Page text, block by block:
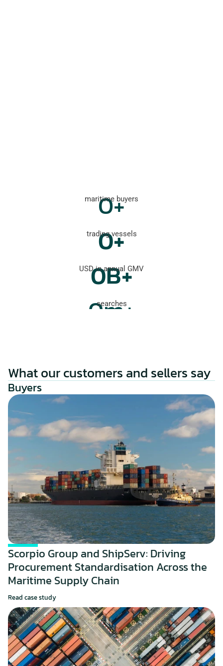
0+
maritime buyers
0+
trading vessels
0B+
USD in annual GMV
0m+
searches
What our customers and sellers say
Buyers
Scorpio Group and ShipServ: Driving
Procurement Standardisation Across the
Maritime Supply Chain
Read case study